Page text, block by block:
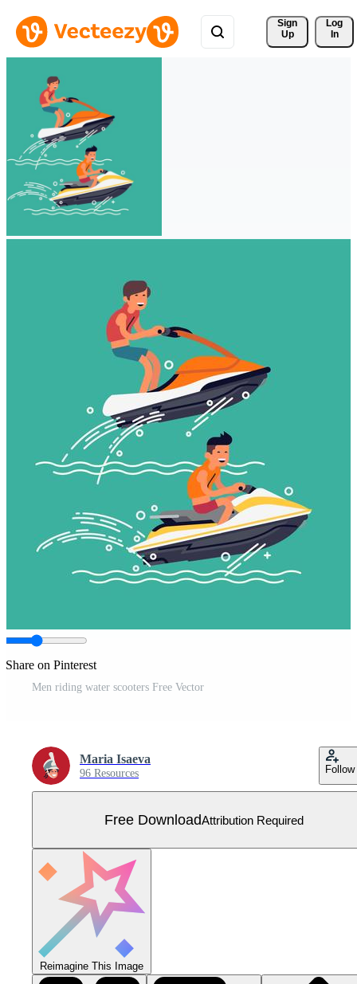
Sign
Up
Log
In
Share on Pinterest
Men riding water scooters Free Vector
Maria Isaeva
96 Resources Follow
Free DownloadAttribution Required
Reimagine This Image